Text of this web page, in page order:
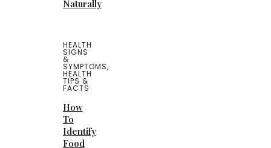
Naturally
HEALTH
SIGNS
&
SYMPTOMS,
HEALTH
TIPS &
FACTS
How
To
Identify
Food